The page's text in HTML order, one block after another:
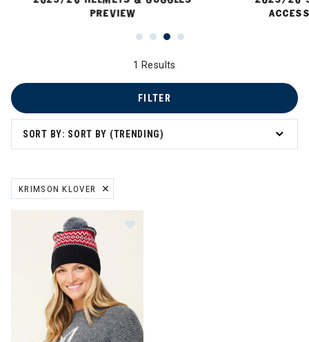
PREVIEW
1 Results
SORT BY: SORT BY (TRENDING)
FILTER
KRIMSON KLOVER
REMOVE FILTER CURRENTLY REFINED BY BRAND: KRIMSON KLOVER